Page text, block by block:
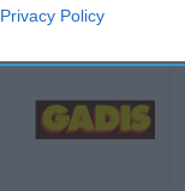
Privacy Policy